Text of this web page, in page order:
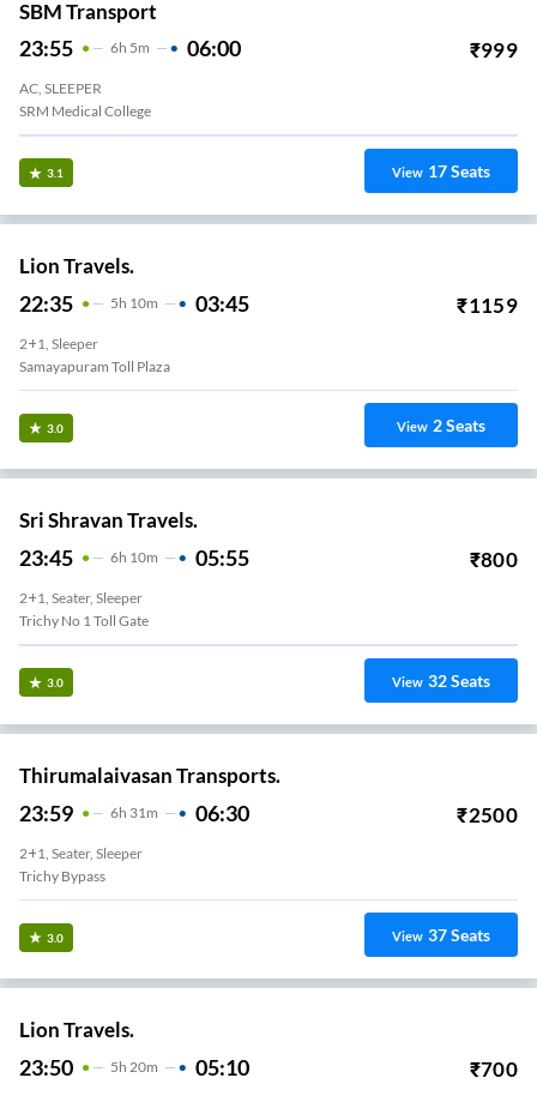
SBM Transport
23:55 6H 5m 06:00 ₹999
AC, SLEEPER
SRM Medical College
3.1 View 17Seats
Lion Travels.
22:35 5H 10m 03:45 ₹1159
2+1, Sleeper
Samayapuram Toll Plaza
3.0 View 2Seats
Sri Shravan Travels.
23:45 6H 10m 05:55 ₹800
2+1, Seater, Sleeper
Trichy No 1 Toll Gate
3.0 View 32Seats
Thirumalaivasan Transports.
23:59 6H 31m 06:30 ₹2500
2+1, Seater, Sleeper
Trichy Bypass
3.0 View 37Seats
Lion Travels.
23:50 5H 20m 05:10 ₹700